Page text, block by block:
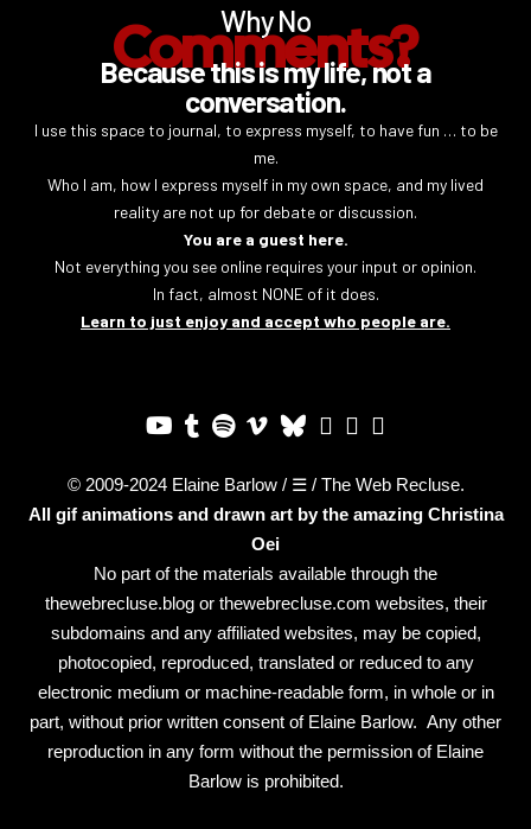
Why No
Comments?
Because this is my life, not a
conversation.
I use this space to journal, to express myself, to have fun … to be
me.
Who I am, how I express myself in my own space, and my lived
reality are not up for debate or discussion.
You are a guest here.
Not everything you see online requires your input or opinion.
In fact, almost NONE of it does.
Learn to just enjoy and accept who people are.
© 2009-2024 Elaine Barlow / ☰ / The Web Recluse.
All gif animations and drawn art by the amazing Christina
Oei
No part of the materials available through the
thewebrecluse.blog or thewebrecluse.com websites, their
subdomains and any affiliated websites, may be copied,
photocopied, reproduced, translated or reduced to any
electronic medium or machine-readable form, in whole or in
part, without prior written consent of Elaine Barlow. Any other
reproduction in any form without the permission of Elaine
Barlow is prohibited.